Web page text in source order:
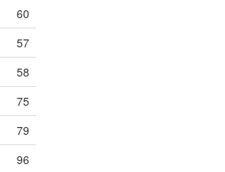
60
57
58
75
79
96